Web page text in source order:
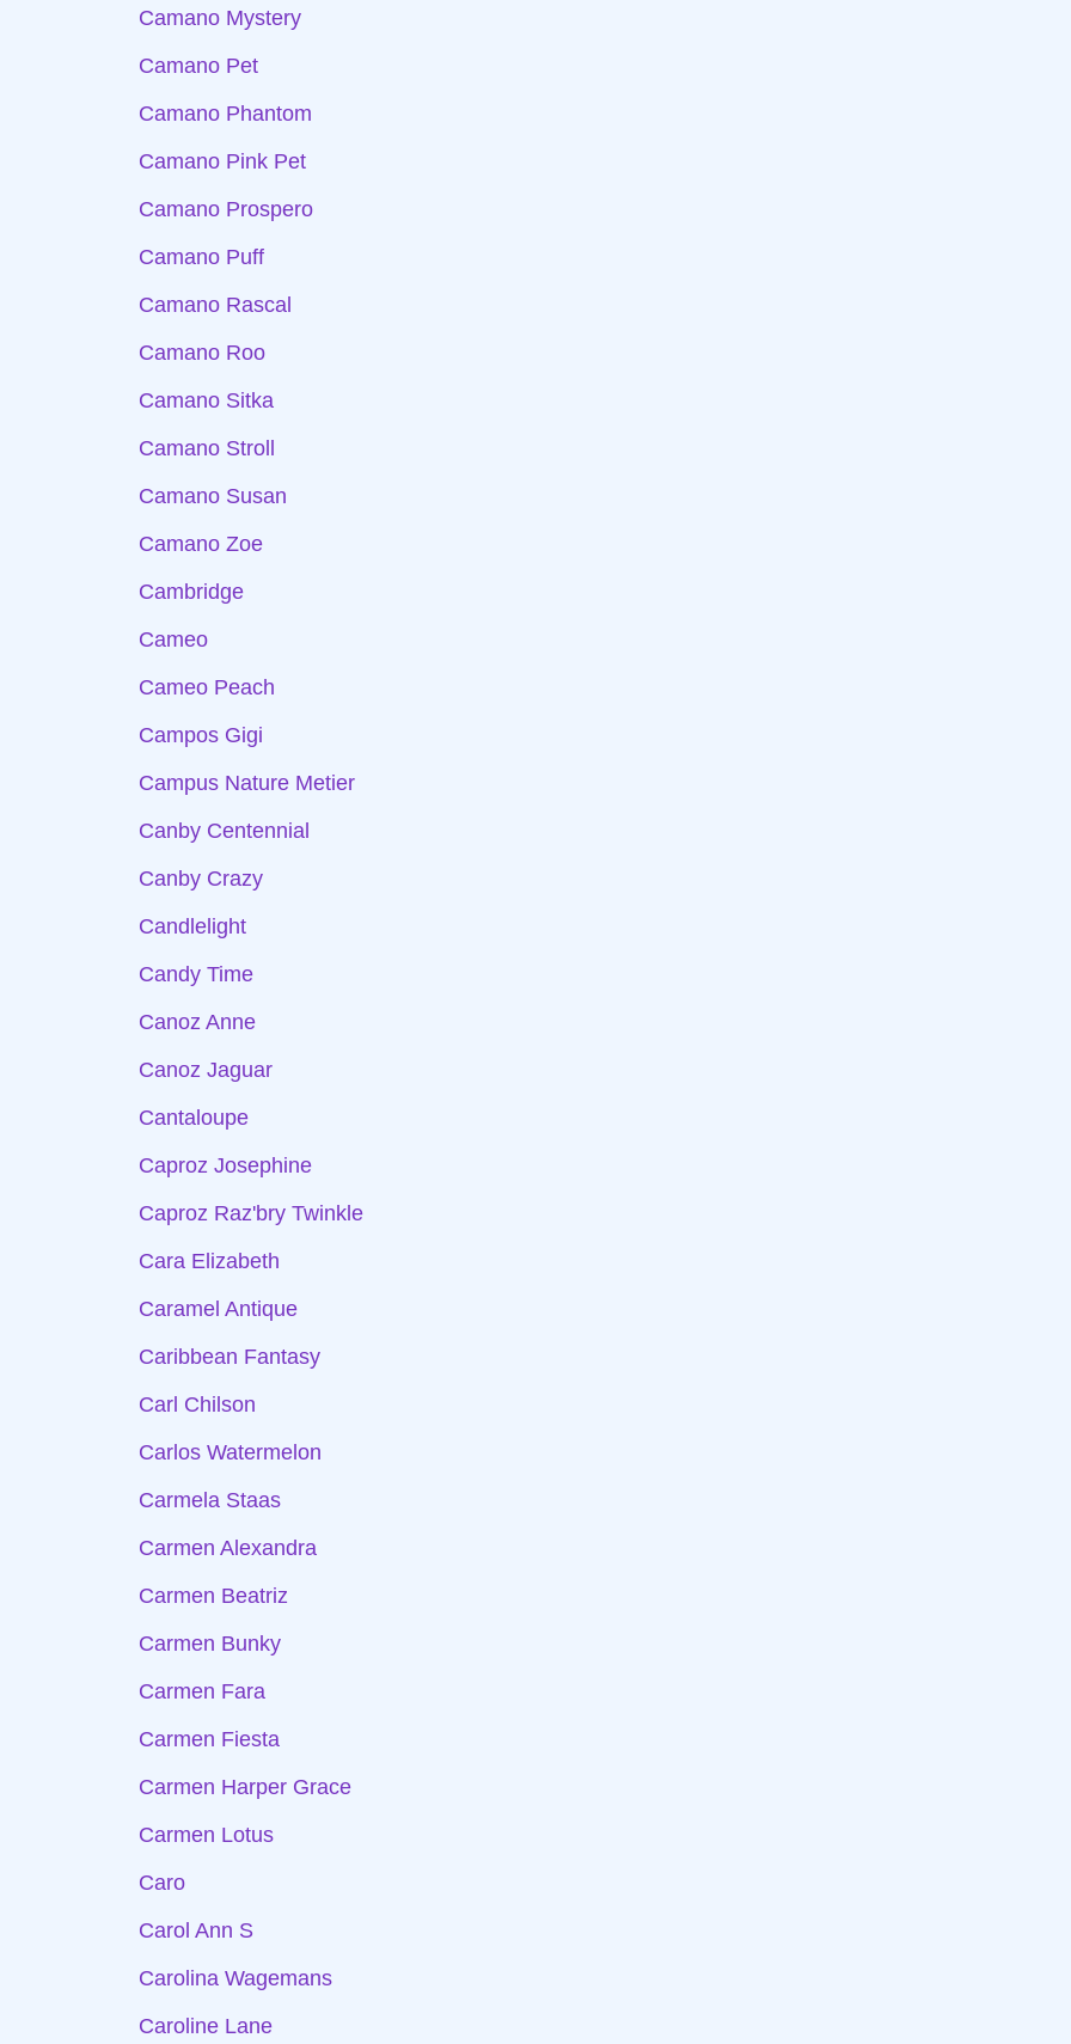
Camano Mystery
Camano Pet
Camano Phantom
Camano Pink Pet
Camano Prospero
Camano Puff
Camano Rascal
Camano Roo
Camano Sitka
Camano Stroll
Camano Susan
Camano Zoe
Cambridge
Cameo
Cameo Peach
Campos Gigi
Campus Nature Metier
Canby Centennial
Canby Crazy
Candlelight
Candy Time
Canoz Anne
Canoz Jaguar
Cantaloupe
Caproz Josephine
Caproz Raz'bry Twinkle
Cara Elizabeth
Caramel Antique
Caribbean Fantasy
Carl Chilson
Carlos Watermelon
Carmela Staas
Carmen Alexandra
Carmen Beatriz
Carmen Bunky
Carmen Fara
Carmen Fiesta
Carmen Harper Grace
Carmen Lotus
Caro
Carol Ann S
Carolina Wagemans
Caroline Lane